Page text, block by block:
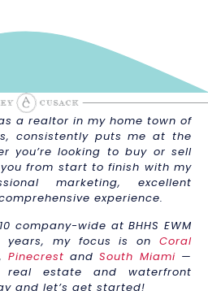
a realtor in my home town of
consistently puts me at the
you’re looking to buy or sell
from start to finish with my
marketing, excellent
experience.
company-wide at BHHS EWM
years, my focus is on Coral
, Pinecrest andSouth Miami—
real estate and waterfront
and let’s get started!